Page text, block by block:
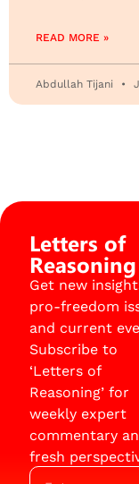
READ MORE »
Abdullah Tijani
Letters of
Reasoning
Get new
pro-freedom
and current
Subscribe to
‘Letters of
Reasoning’ for
weekly expert
commentary
fresh